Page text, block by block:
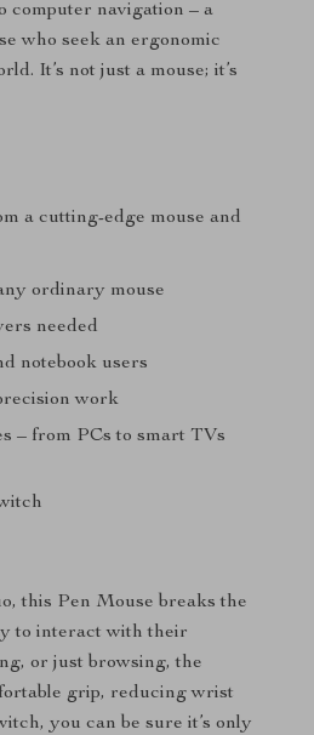
computer navigation – a
who seek an ergonomic
It’s not just a mouse; it’s
a cutting-edge mouse and
ordinary mouse
needed
notebook users
work
– from PCs to smart TVs
this Pen Mouse breaks the
to interact with their
or just browsing, the
grip, reducing wrist
you can be sure it’s only